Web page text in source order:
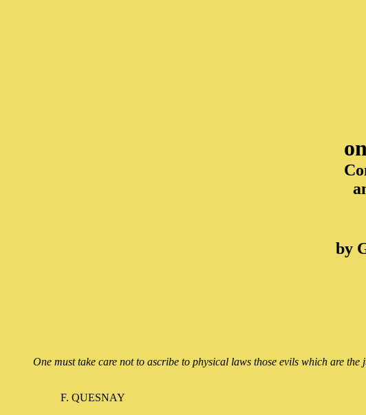
by
One must take care not to ascribe to physical laws those evils which are
F. QUESNAY